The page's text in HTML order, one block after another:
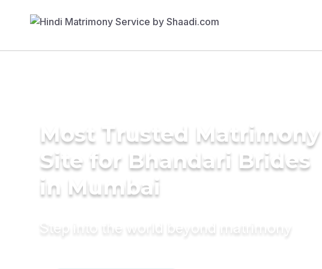
Most Trusted Matrimony
Site for Bhandari Brides
in Mumbai
Step into the world beyond matrimony